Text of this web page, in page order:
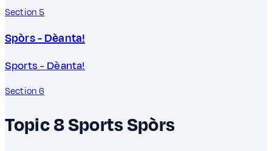
Section 5
Spòrs - Dèanta!
Sports - Dèanta!
Section 6
Topic 8SportsSpòrs